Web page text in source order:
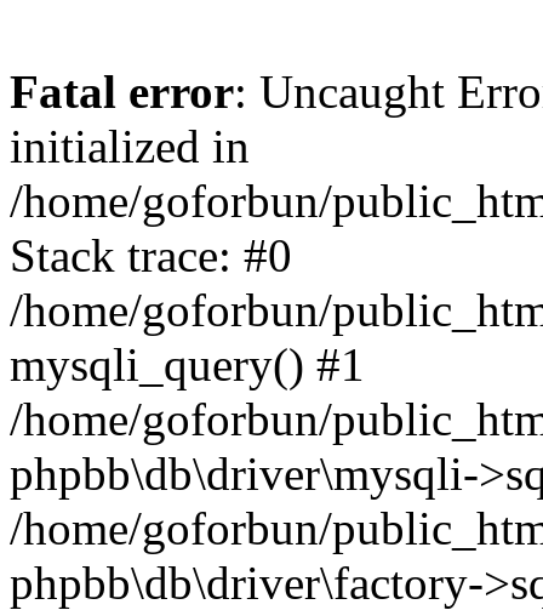
Fatal error: Uncaught
initialized in
/home/goforbun/
Stack trace: #0
/home/goforbun/
mysqli_query() #1
/home/goforbun/
phpbb\db\driver\mysqli-
/home/goforbun/
phpbb\db\driver\factory-